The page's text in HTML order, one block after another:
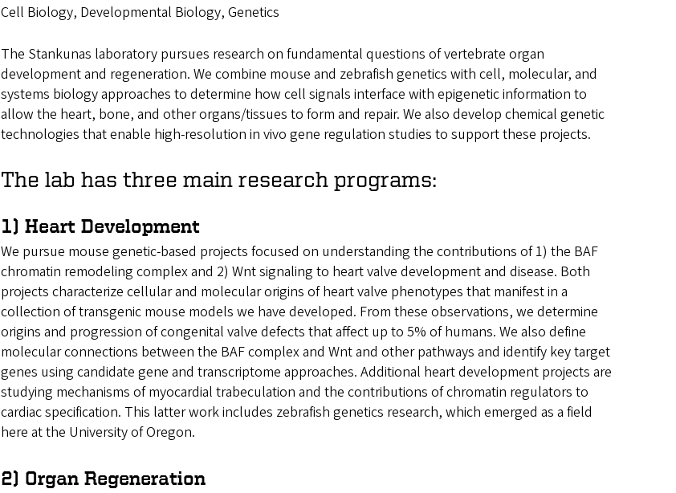
Cell Biology, Developmental Biology, Genetics
The Stankunas laboratory pursues research on fundamental questions of vertebrate organ
development and regeneration. We combine mouse and zebrafish genetics with cell, molecular, and
systems biology approaches to determine how cell signals interface with epigenetic information to
allow the heart, bone, and other organs/tissues to form and repair. We also develop chemical genetic
technologies that enable high-resolution in vivo gene regulation studies to support these projects.
The lab has three main research programs:
1) Heart Development
We pursue mouse genetic-based projects focused on understanding the contributions of 1) the BAF
chromatin remodeling complex and 2) Wnt signaling to heart valve development and disease. Both
projects characterize cellular and molecular origins of heart valve phenotypes that manifest in a
collection of transgenic mouse models we have developed. From these observations, we determine
origins and progression of congenital valve defects that affect up to 5% of humans. We also define
molecular connections between the BAF complex and Wnt and other pathways and identify key target
genes using candidate gene and transcriptome approaches. Additional heart development projects are
studying mechanisms of myocardial trabeculation and the contributions of chromatin regulators to
cardiac specification. This latter work includes zebrafish genetics research, which emerged as a field
here at the University of Oregon.
2) Organ Regeneration